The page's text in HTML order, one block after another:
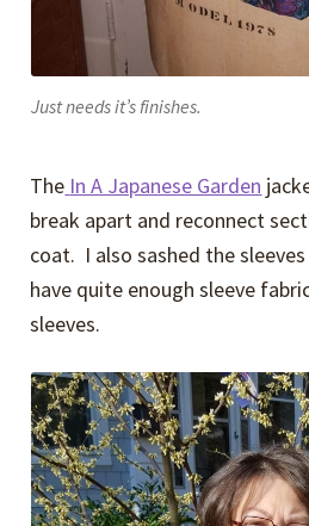
Just needs it’s finishes.
The In A Japanese Garden
break apart and reconnect
coat. I also sashed the
have quite enough sleeve
sleeves.